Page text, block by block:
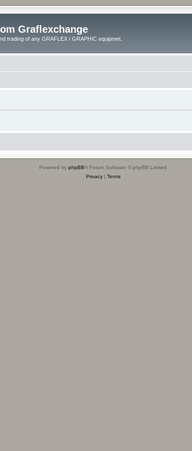
Graflexchange
trading of any GRAFLEX / GRAPHIC equipmet.
Powered by phpBB® Forum Software © phpBB Limited
Privacy| Terms